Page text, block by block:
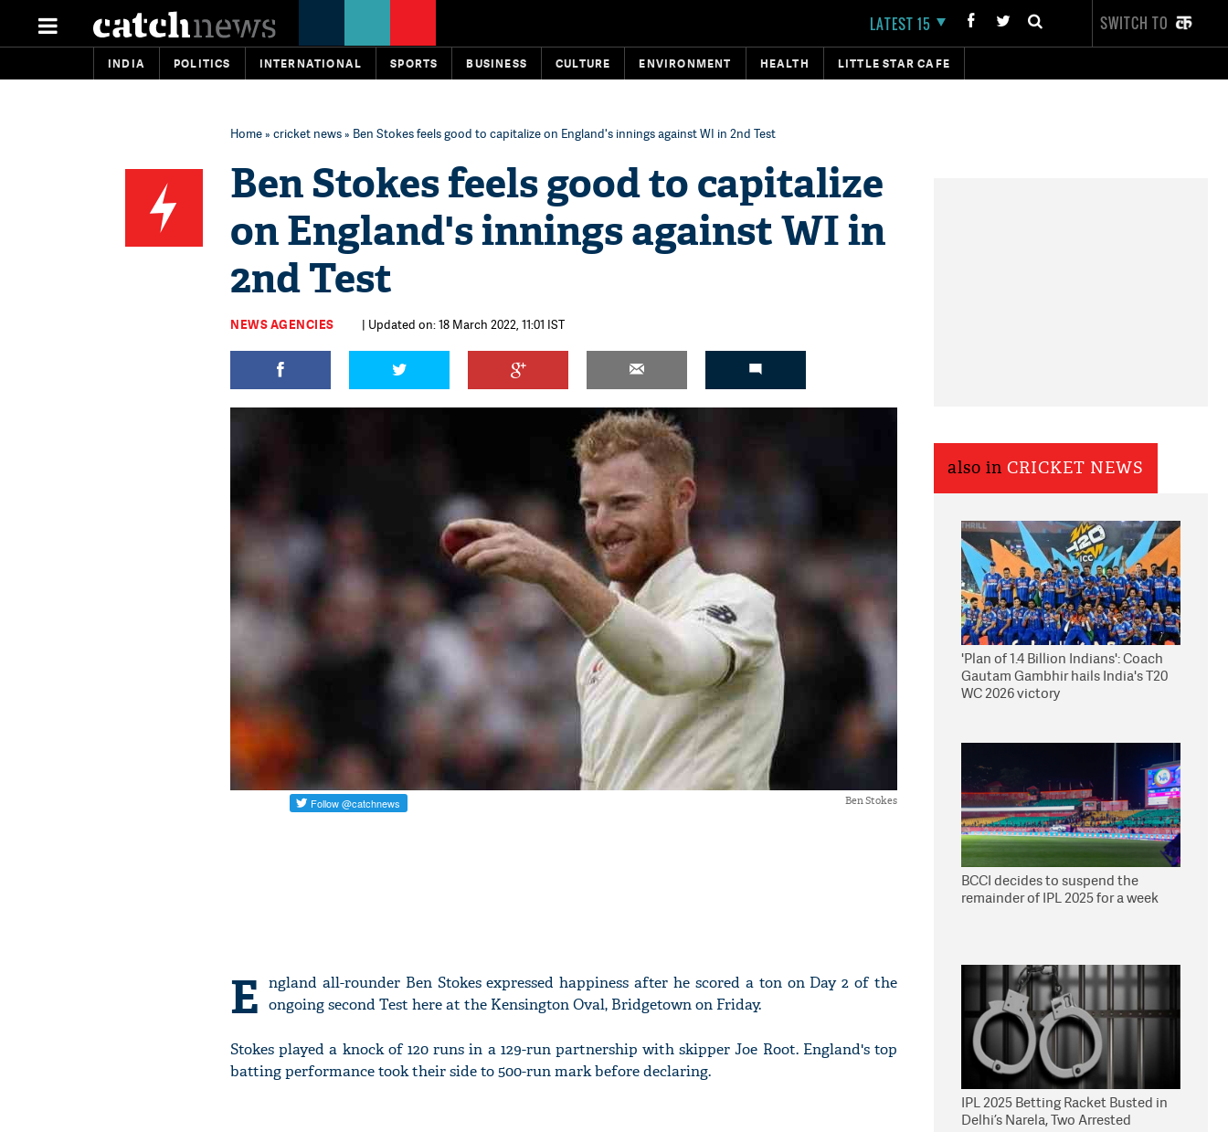
LATEST 15 SWITCH TO
INDIA POLITICS INTERNATIONAL SPORTS BUSINESS CULTURE ENVIRONMENT HEALTH LITTLE STAR CAFE
Home» cricket news» Ben Stokes feels good to capitalize on England's innings against WI in 2nd Test
Ben Stokes feels good to capitalize
on England's innings against WI in
2nd Test
NEWS AGENCIES | Updated on: 18 March 2022, 11:01 IST
Ben Stokes
E ngland all-rounder Ben Stokes expressed happiness after he scored a ton on Day 2 of the
ongoing second Test here at the Kensington Oval, Bridgetown on Friday.
Stokes played a knock of 120 runs in a 129-run partnership with skipper Joe Root. England's top
batting performance took their side to 500-run mark before declaring.
also in CRICKET NEWS
'Plan of 1.4 Billion Indians': Coach
Gautam Gambhir hails India's T20
WC 2026 victory
BCCI decides to suspend the
remainder of IPL 2025 for a week
IPL 2025 Betting Racket Busted in
Delhi’s Narela, Two Arrested